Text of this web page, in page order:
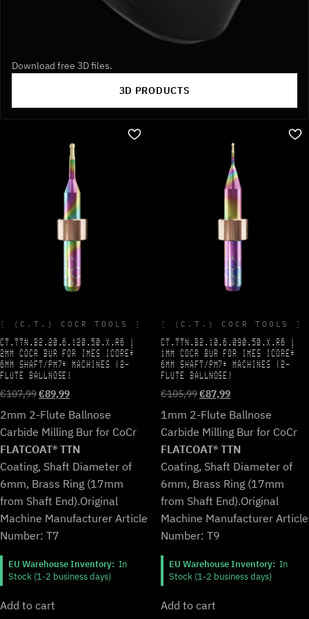
Download free 3D files.
3D PRODUCTS
(C.T.) COCR TOOLS
CT.TTN.B2.20.6.120.50.X.R6 |
2MM COCR BUR FOR IMES ICORE*
6MM SHAFT/PM7* MACHINES (2-
FLUTE BALLNOSE)
€107,99Original
price
was:
€107,99.
€89,99Current
price
is:
€89,99.
2mm 2-Flute Ballnose
Carbide Milling Bur for CoCr
FLATCOAT® TTN
Coating, Shaft Diameter of
6mm, Brass Ring (17mm
from Shaft End).Original
Machine Manufacturer Article
Number: T7
EU Warehouse Inventory: In
Stock (1-2 business days)
Add to cart
(C.T.) COCR TOOLS
CT.TTN.B2.10.6.090.50.X.R6 |
1MM COCR BUR FOR IMES ICORE*
6MM SHAFT/PM7* MACHINES (2-
FLUTE BALLNOSE)
€105,99Original
price
was:
€105,99.
€87,99Current
price
is:
€87,99.
1mm 2-Flute Ballnose
Carbide Milling Bur for CoCr
FLATCOAT® TTN
Coating, Shaft Diameter of
6mm, Brass Ring (17mm
from Shaft End).Original
Machine Manufacturer Article
Number: T9
EU Warehouse Inventory: In
Stock (1-2 business days)
Add to cart